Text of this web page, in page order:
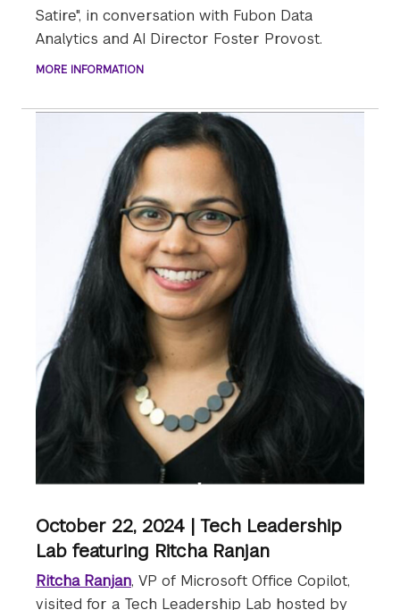
Satire", in conversation with Fubon Data
Analytics and AI Director Foster Provost.
MORE INFORMATION
October 22, 2024 | Tech Leadership
Lab featuring Ritcha Ranjan
Ritcha Ranjan, VP of Microsoft Office Copilot,
visited for a Tech Leadership Lab hosted by